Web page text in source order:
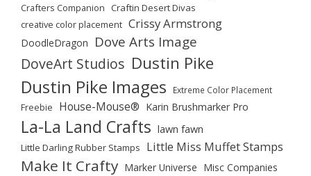
Crafters Companion Craftin Desert Divas
creative color placement Crissy Armstrong
DoodleDragon Dove Arts Image
DoveArt Studios Dustin Pike
Dustin Pike Images Extreme Color Placement
Freebie House-Mouse® Karin Brushmarker Pro
La-La Land Crafts lawn fawn
Little Darling Rubber Stamps Little Miss Muffet Stamps
Make It Crafty Marker Universe Misc Companies